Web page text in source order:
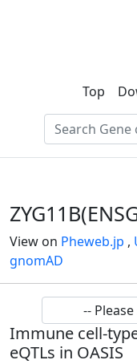
Top
View on Pheweb.jp ,
gnomAD
Immune cell-
eQTLs in OASIS